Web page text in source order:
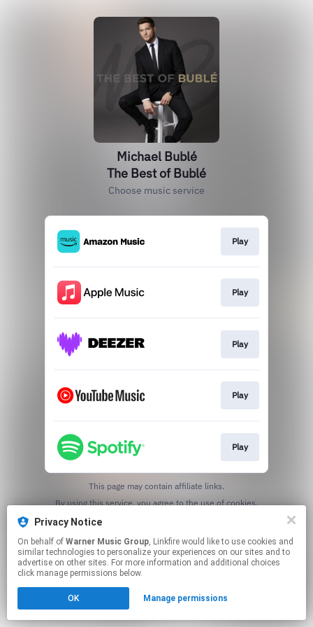
Michael Bublé
The Best of Bublé
Choose music service
Play
Play
Play
Play
Play
This page may contain affiliate links.
Privacy Notice
On behalf of Warner Music Group, Linkfire would like to use cookies and
similar technologies to personalize your experiences on our sites and to
advertise on other sites. For more information and additional choices
click manage permissions below.
OK Manage permissions